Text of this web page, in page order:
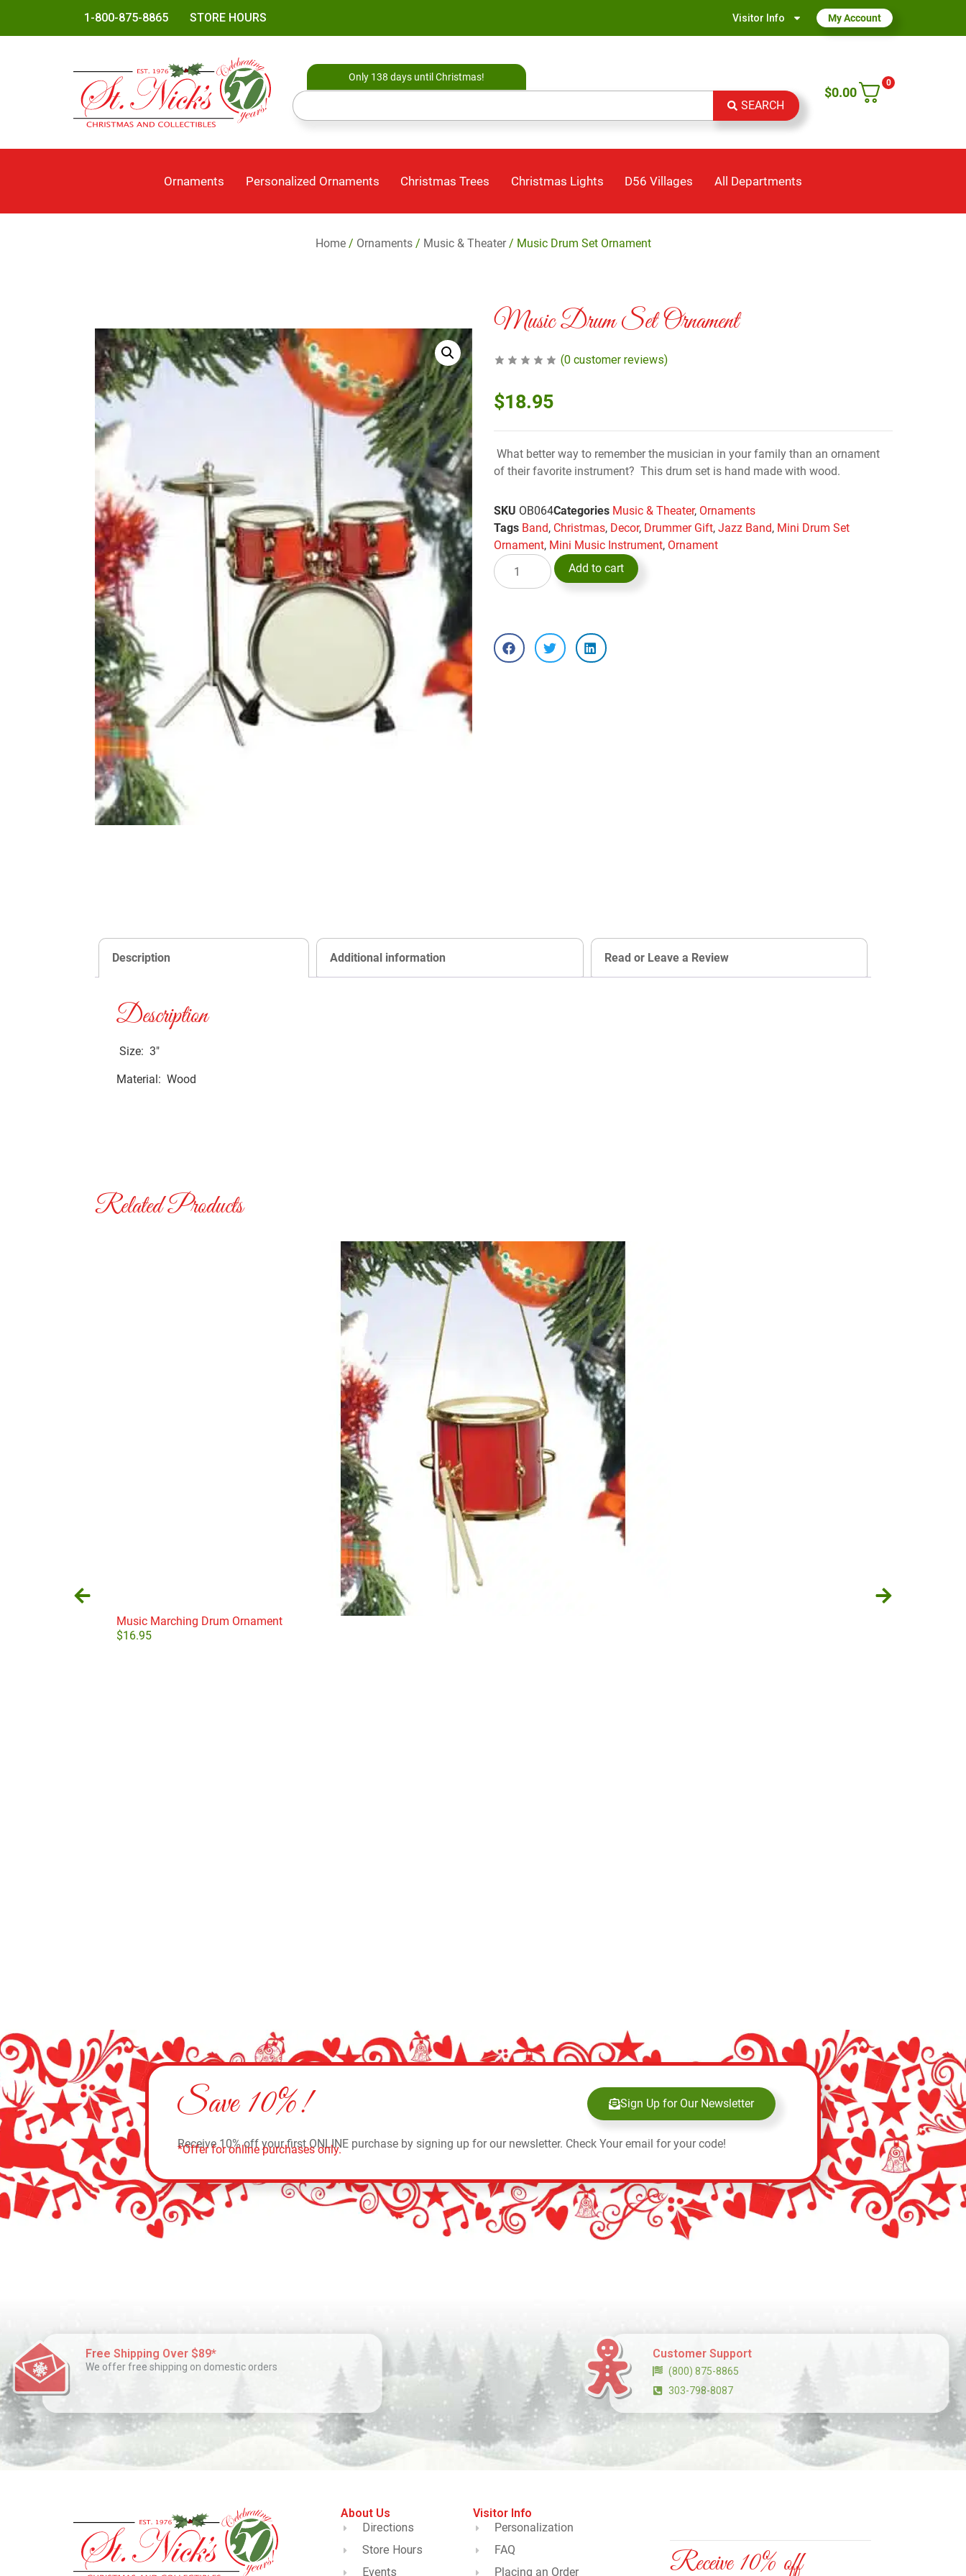
1-800-875-8865 STORE HOURS Visitor Info My Account
Only 138 days until Christmas!
SEARCH
0
$0.00
Ornaments Personalized Ornaments Christmas Trees Christmas Lights D56 Villages All Departments
Home/ Ornaments/ Music & Theater/ Music Drum Set Ornament
Music Drum Set Ornament
(0 customer reviews)
$18.95
What better way to remember the musician in your family than an ornament
of their favorite instrument? This drum set is hand made with wood.
SKU OB064Categories Music & Theater, Ornaments
Tags Band, Christmas, Decor, Drummer Gift,Jazz Band, Mini Drum Set
Ornament, Mini Music Instrument, Ornament
Add to cart
Description Additional information Read or Leave a Review
Description
Size: 3″
Material: Wood
Related Products
Music Marching Drum Ornament
$16.95
Save 10%! Sign Up for Our Newsletter
Receive 10% off your first ONLINE purchase by signing up for our newsletter. Check Your email for your code!
*Offer for online purchases only.
Free Shipping Over $89*
We offer free shipping on domestic orders
Customer Support
(800) 875-8865
303-798-8087
About Us
Directions
Store Hours
Events
Visitor Info
Personalization
FAQ
Placing an Order
Receive 10% off